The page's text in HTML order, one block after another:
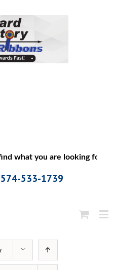
what you are looking for”
533-1739